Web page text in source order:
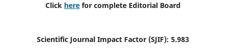
Click here for complete Editorial Board
Scientific Journal Impact Factor (SJIF): 5.983